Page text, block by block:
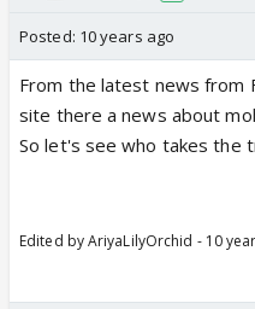
Posted: 10 years ago
From the latest news from
site there a news about
So let's see who takes the
Edited by AriyaLilyOrchid - 10